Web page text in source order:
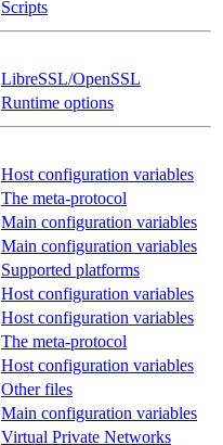
Scripts
LibreSSL/OpenSSL
Runtime options
Host configuration variables
The meta-protocol
Main configuration variables
Main configuration variables
Supported platforms
Host configuration variables
Host configuration variables
The meta-protocol
Host configuration variables
Other files
Main configuration variables
Virtual Private Networks